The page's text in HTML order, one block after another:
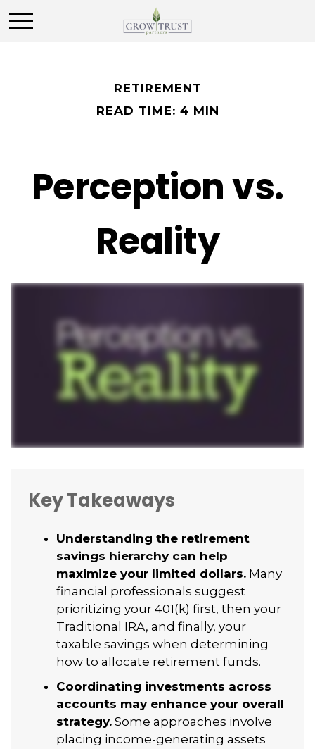
RETIREMENT
READ TIME: 4 MIN
Perception vs.
Reality
Key Takeaways
Understanding the retirement
savings hierarchy can help
maximize your limited dollars. Many
financial professionals suggest
prioritizing your 401(k) first, then your
Traditional IRA, and finally, your
taxable savings when determining
how to allocate retirement funds.
Coordinating investments across
accounts may enhance your overall
strategy. Some approaches involve
placing income-generating assets